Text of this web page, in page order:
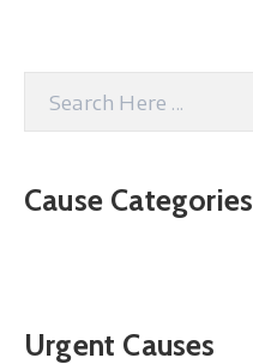
Cause Categories
Urgent Causes